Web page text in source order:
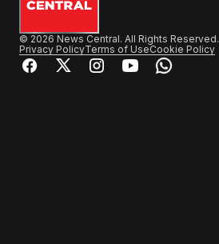
© 2026 News Central. All Rights Reserved.
Privacy PolicyTerms of UseCookie Policy